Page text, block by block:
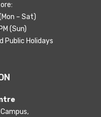
– Sat)
(Sun)
Public Holidays